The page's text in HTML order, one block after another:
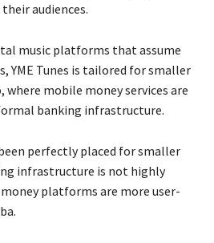
audiences.
music platforms that assume
YME Tunes is tailored for smaller
mobile money services are
banking infrastructure.
been perfectly placed for smaller
infrastructure is not highly
platforms are more user-